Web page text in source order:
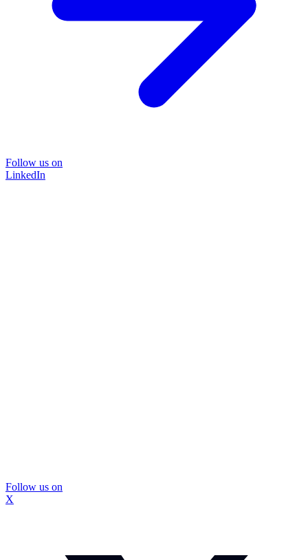
Follow us on
LinkedIn
Follow us on
X